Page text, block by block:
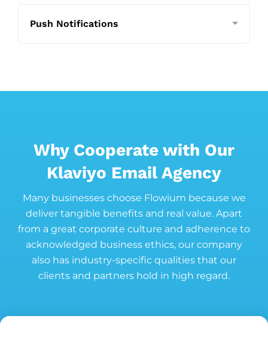
Push Notifications
Why Cooperate with Our
Klaviyo Email Agency
Many businesses choose Flowium because we
deliver tangible benefits and real value. Apart
from a great corporate culture and adherence to
acknowledged business ethics, our company
also has industry-specific qualities that our
clients and partners hold in high regard.